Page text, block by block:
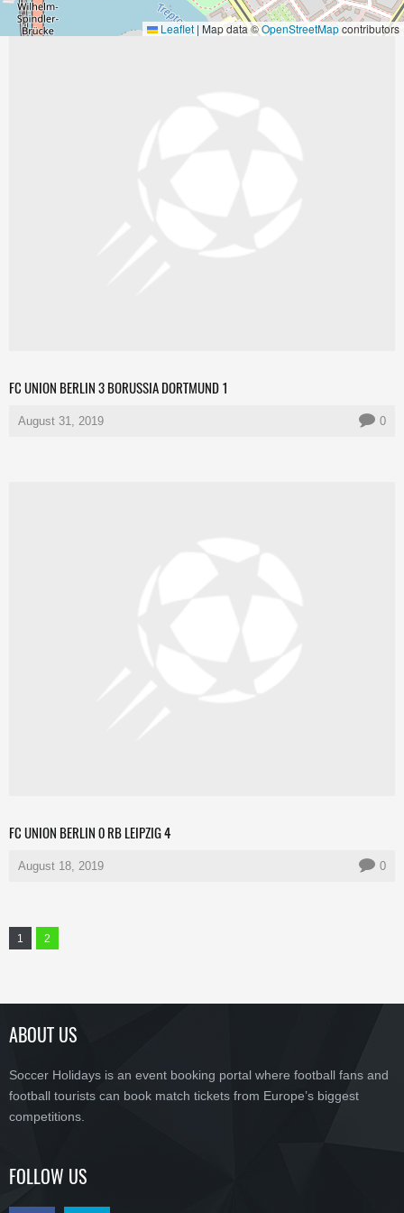
Leaflet | Map data ©OpenStreetMapcontributors
FC UNION BERLIN 3 BORUSSIA DORTMUND 1
August 31, 2019 0
FC UNION BERLIN 0 RB LEIPZIG 4
August 18, 2019 0
1 2
ABOUT US
Soccer Holidays is an event booking portal where football fans and
football tourists can book match tickets from Europe’s biggest
competitions.
FOLLOW US